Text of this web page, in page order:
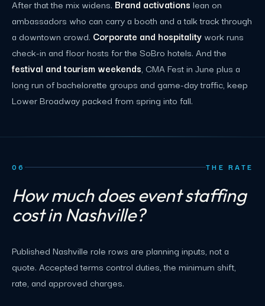
After that the mix widens. Brand activations lean on
ambassadors who can carry a booth and a talk track through
a downtown crowd. Corporate and hospitality work runs
check-in and floor hosts for the SoBro hotels. And the
festival and tourism weekends, CMA Fest in June plus a
long run of bachelorette groups and game-day traffic, keep
Lower Broadway packed from spring into fall.
06 THE RATE
How much does event staffing
cost in Nashville?
Published Nashville role rows are planning inputs, not a
quote. Accepted terms control duties, the minimum shift,
rate, and approved charges.